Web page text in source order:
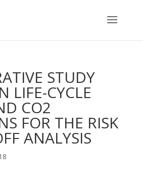
STUDY
LIFE-CYCLE
CO2
FOR THE RISK
ANALYSIS